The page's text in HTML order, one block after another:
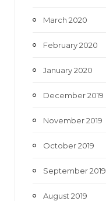
March 2020
February 2020
January 2020
December 2019
November 2019
October 2019
September 2019
August 2019